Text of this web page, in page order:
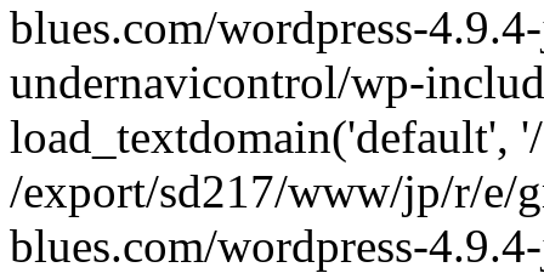
blues.com/wordpress-
undernavicontrol/wp-
load_textdomain('default',
/export/sd217/www/jp/r/e/
blues.com/wordpress-